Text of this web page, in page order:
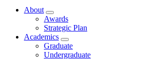
About
Awards
Strategic Plan
Academics
Graduate
Undergraduate